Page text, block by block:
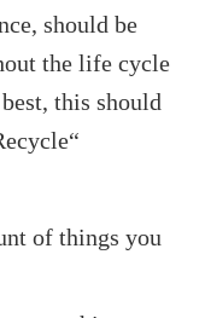
should be
the life cycle
this should
of things you